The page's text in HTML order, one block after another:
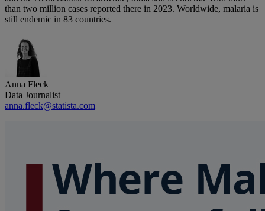
than two million cases reported there in 2023. Worldwide, malaria is
still endemic in 83 countries.
Anna Fleck
Data Journalist
anna.fleck@statista.com